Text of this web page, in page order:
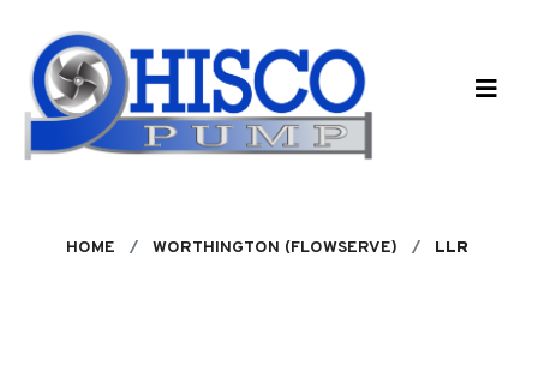
HOME WORTHINGTON (FLOWSERVE) LLR